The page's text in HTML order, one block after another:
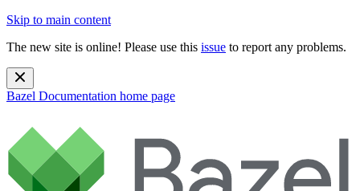
Skip to main content
The new site is online! Please use this issue to report any problems.
Bazel Documentation home page